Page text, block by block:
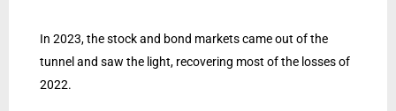
In 2023, the stock and bond markets came out of the
tunnel and saw the light, recovering most of the losses of
2022.